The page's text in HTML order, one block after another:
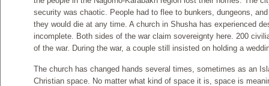
security was chaotic. People had to flee to bunkers, dungeons,
they would die at any time. A church in Shusha has experienced
incomplete. Both sides of the war claim sovereignty here. 200
of the war. During the war, a couple still insisted on holding a
The church has changed hands several times, sometimes as an
Christian space. No matter what kind of space it is, space is